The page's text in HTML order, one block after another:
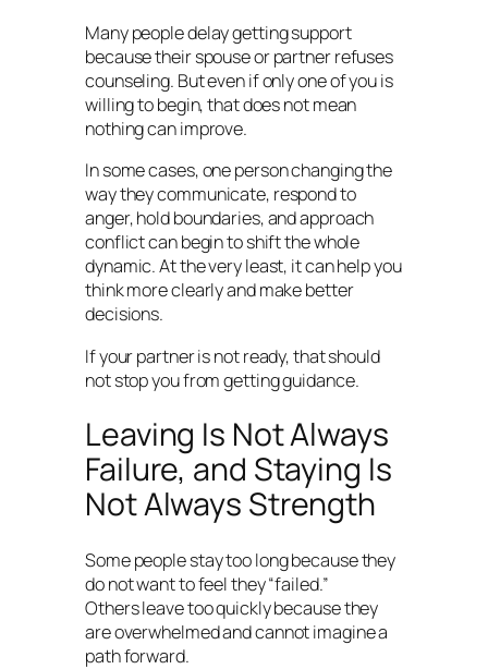
Many people delay getting support
because their spouse or partner refuses
counseling. But even if only one of you is
willing to begin, that does not mean
nothing can improve.
In some cases, one person changing the
way they communicate, respond to
anger, hold boundaries, and approach
conflict can begin to shift the whole
dynamic. At the very least, it can help you
think more clearly and make better
decisions.
If your partner is not ready, that should
not stop you from getting guidance.
Leaving Is Not Always
Failure, and Staying Is
Not Always Strength
Some people stay too long because they
do not want to feel they “failed.”
Others leave too quickly because they
are overwhelmed and cannot imagine a
path forward.